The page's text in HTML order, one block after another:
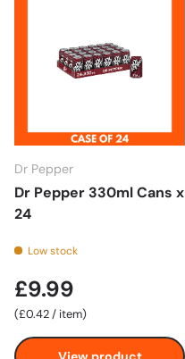
Dr Pepper
Dr Pepper 330ml Cans x
24
Low stock
£9.99
Unit price
£0.42/ item